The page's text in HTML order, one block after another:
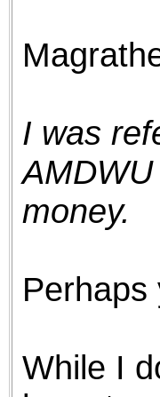
ad
I was
money.
While I